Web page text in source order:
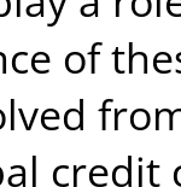
of
credit